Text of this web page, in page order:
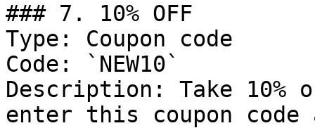
### 7. 10% OFF
Type: Coupon code
Code: `NEW10`
Description: Take 10%
enter this coupon